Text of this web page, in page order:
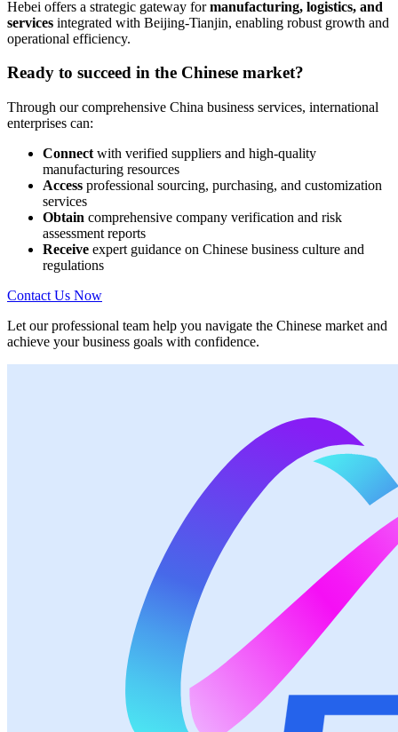
Hebei offers a strategic gateway formanufacturing, logistics, and
services integrated with Beijing-Tianjin, enabling robust growth and
operational efficiency.
Ready to succeed in the Chinese market?
Through our comprehensive China business services, international
enterprises can:
Connect with verified suppliers and high-quality
manufacturing resources
Access professional sourcing, purchasing, and customization
services
Obtain comprehensive company verification and risk
assessment reports
Receive expert guidance on Chinese business culture and
regulations
Contact Us Now
Let our professional team help you navigate the Chinese market and
achieve your business goals with confidence.